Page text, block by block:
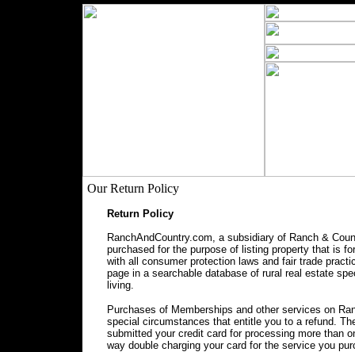
Our Return Policy
Return Policy
RanchAndCountry.com, a subsidiary of Ranch &
purchased for the purpose of listing property that is
with all consumer protection laws and fair trade
page in a searchable database of rural real estate
living.
Purchases of Memberships and other services on
special circumstances that entitle you to a refund.
submitted your credit card for processing more than
way double charging your card for the service you